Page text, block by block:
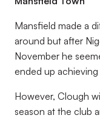
Mansfield made a
around but after
November he
ended up
However, Clough
season at the club